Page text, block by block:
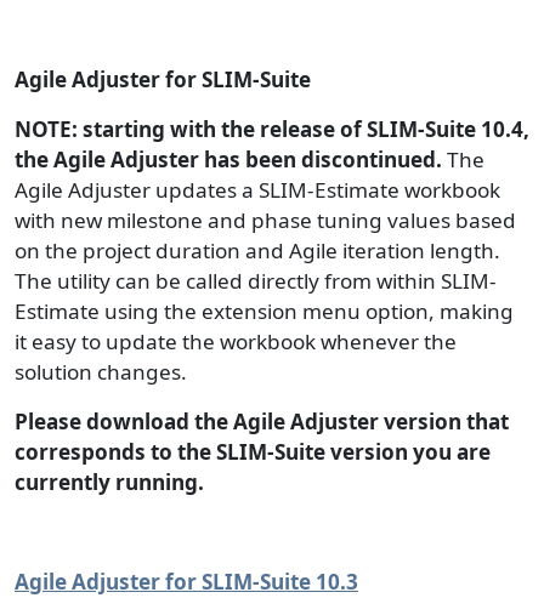
Agile Adjuster for SLIM-Suite
NOTE: starting with the release of SLIM-Suite 10.4,
the Agile Adjuster has been discontinued. The
Agile Adjuster updates a SLIM-Estimate workbook
with new milestone and phase tuning values based
on the project duration and Agile iteration length.
The utility can be called directly from within SLIM-
Estimate using the extension menu option, making
it easy to update the workbook whenever the
solution changes.
Please download the Agile Adjuster version that
corresponds to the SLIM-Suite version you are
currently running.
Agile Adjuster for SLIM-Suite 10.3